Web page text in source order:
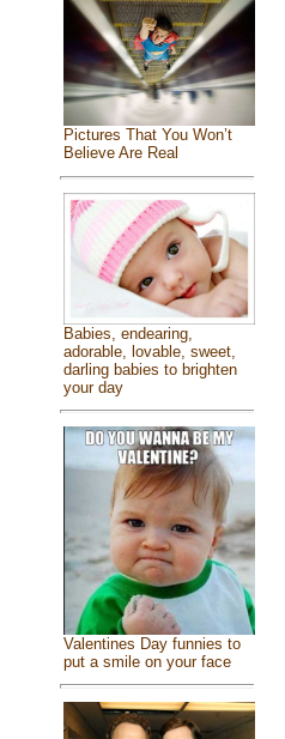
Pictures That You Won’t
Believe Are Real
Babies, endearing,
adorable, lovable, sweet,
darling babies to brighten
your day
Valentines Day funnies to
put a smile on your face